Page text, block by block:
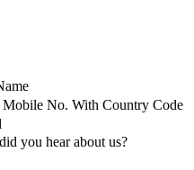
Mobile No. With Country Code
you hear about us?